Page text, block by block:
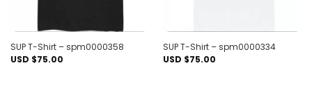
SUP T-Shirt – spm0000358
USD $75.00
SUP T-Shirt – spm0000334
USD $75.00